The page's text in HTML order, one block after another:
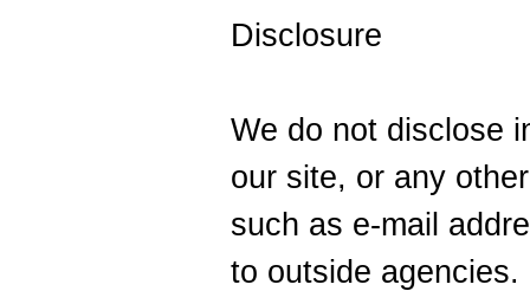
Disclosure
We do not disclose
our site, or any
such as e-mail
to outside agencies.